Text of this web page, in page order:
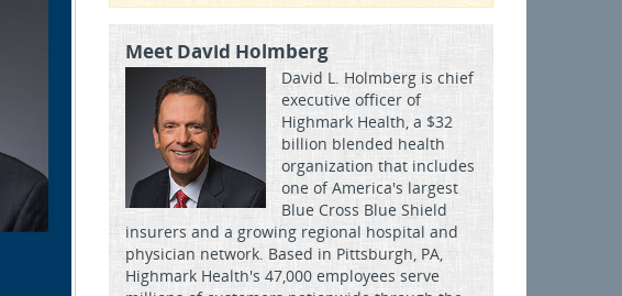
Meet David Holmberg
David L. Holmberg is chief
executive officer of
Highmark Health, a $32
billion blended health
organization that includes
one of America's largest
Blue Cross Blue Shield
insurers and a growing regional hospital and
physician network. Based in Pittsburgh, PA,
Highmark Health's 47,000 employees serve